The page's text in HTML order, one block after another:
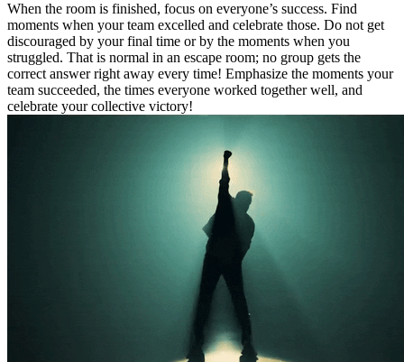
When the room is finished, focus on everyone’s success. Find
moments when your team excelled and celebrate those. Do not get
discouraged by your final time or by the moments when you
struggled. That is normal in an escape room; no group gets the
correct answer right away every time! Emphasize the moments your
team succeeded, the times everyone worked together well, and
celebrate your collective victory!